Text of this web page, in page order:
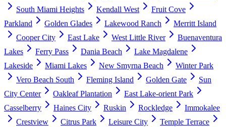
South Miami Heights
Kendall West
Fruit Cove
Parkland
Golden Glades Lakewood Ranch
Merritt Island
Cooper City
East Lake West Little River
Buenaventura
Lakes
Ferry Pass Dania Beach
Lake Magdalene
Lakeside
Miami Lakes New Smyrna Beach
Winter Park
Vero Beach South
Fleming Island Golden Gate
Sun
City Center
Oakleaf Plantation
East Lake-orient Park
Casselberry
Haines City Ruskin Rockledge
Immokalee
Crestview
Citrus Park Leisure City Temple Terrace